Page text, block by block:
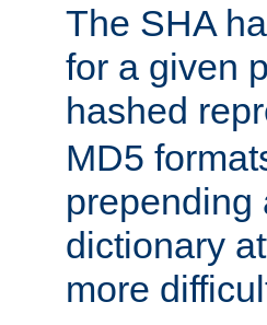
The SHA
for a given
hashed
MD5
prepending
dictionary
more